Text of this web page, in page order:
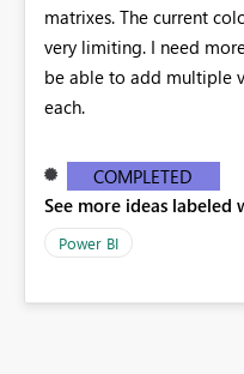
matrixes. The current
very limiting. I need
be able to add multiple
each.
COMPLETED
See more ideas labeled
Power BI